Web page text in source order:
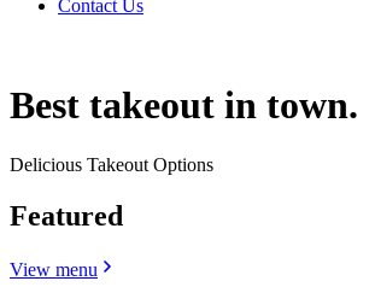
Contact Us
Best takeout in town.
Delicious Takeout Options
Featured
View menu